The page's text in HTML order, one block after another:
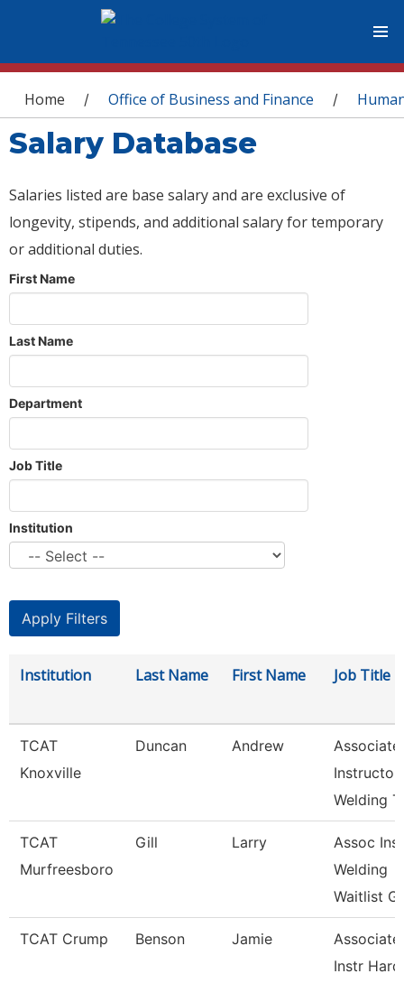
You are here
Home / Office of Business and Finance /
Salary Database
Salaries listed are base salary and are exclusive of
longevity, stipends, and additional salary for temporary
or additional duties.
First Name
Last Name
Department
Job Title
Institution
Institution Last Name First Name Job Title
TCAT
Knoxville
Duncan Andrew
Associate
Instructor
Welding T
TCAT
Murfreesboro
Gill Larry
Assoc
Welding
Waitlist G
TCAT Crump Benson Jamie
Associate
Instr